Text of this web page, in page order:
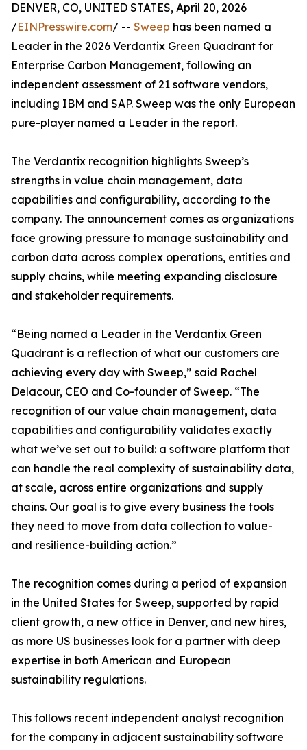
DENVER, CO, UNITED STATES, April 20, 2026
/EINPresswire.com/ -- Sweep has been named a
Leader in the 2026 Verdantix Green Quadrant for
Enterprise Carbon Management, following an
independent assessment of 21 software vendors,
including IBM and SAP. Sweep was the only European
pure-player named a Leader in the report.
The Verdantix recognition highlights Sweep’s
strengths in value chain management, data
capabilities and configurability, according to the
company. The announcement comes as organizations
face growing pressure to manage sustainability and
carbon data across complex operations, entities and
supply chains, while meeting expanding disclosure
and stakeholder requirements.
“Being named a Leader in the Verdantix Green
Quadrant is a reflection of what our customers are
achieving every day with Sweep,” said Rachel
Delacour, CEO and Co-founder of Sweep. “The
recognition of our value chain management, data
capabilities and configurability validates exactly
what we’ve set out to build: a software platform that
can handle the real complexity of sustainability data,
at scale, across entire organizations and supply
chains. Our goal is to give every business the tools
they need to move from data collection to value-
and resilience-building action.”
The recognition comes during a period of expansion
in the United States for Sweep, supported by rapid
client growth, a new office in Denver, and new hires,
as more US businesses look for a partner with deep
expertise in both American and European
sustainability regulations.
This follows recent independent analyst recognition
for the company in adjacent sustainability software